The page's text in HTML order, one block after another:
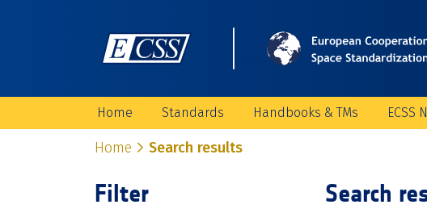
Home Standards Handbooks & TMs ECSS
Home Search results
Filter Search